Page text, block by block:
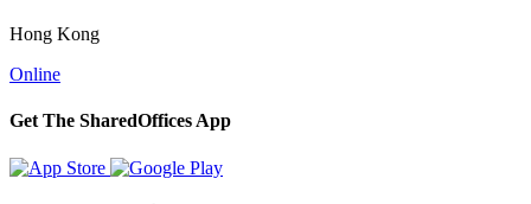
Hong Kong
Online
Get The SharedOffices App